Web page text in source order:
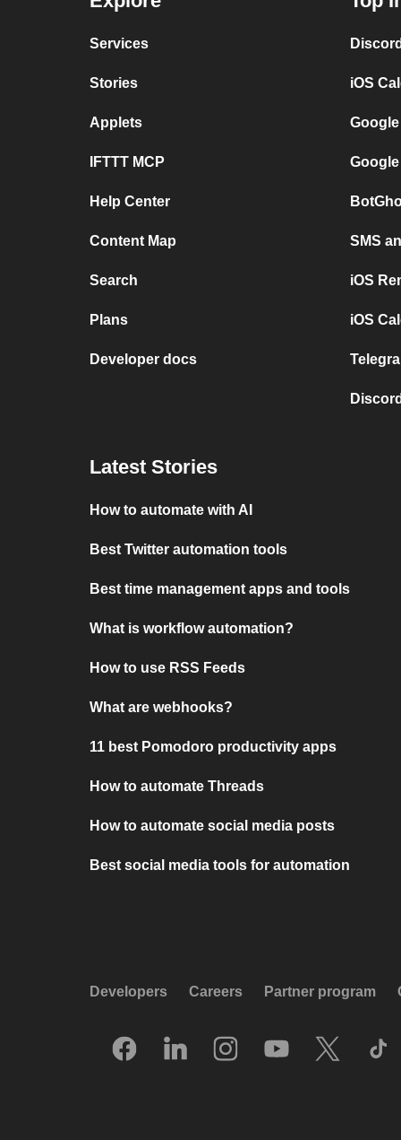
Services
Stories
Applets
IFTTT MCP
Help Center
Content Map
Search
Plans
Developer docs
iOS
SMS
iOS
iOS
Latest Stories
How to automate with AI
Best Twitter automation tools
Best time management apps and tools
What is workflow automation?
How to use RSS Feeds
What are webhooks?
11 best Pomodoro productivity apps
How to automate Threads
How to automate social media posts
Best social media tools for automation
Developers Careers Partner program